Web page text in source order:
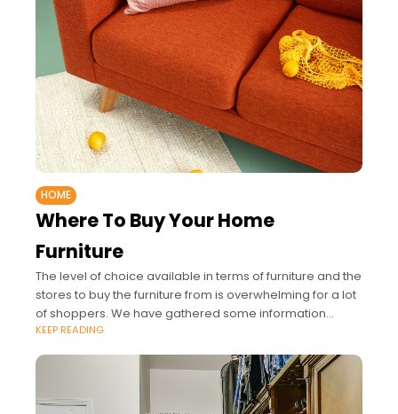
HOME
Where To Buy Your Home
Furniture
The level of choice available in terms of furniture and the
stores to buy the furniture from is overwhelming for a lot
of shoppers. We have gathered some information
about
KEEP READING